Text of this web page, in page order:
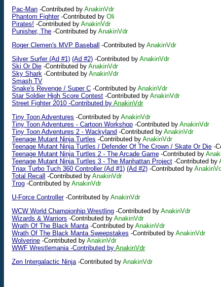
Pac-Man -Contributed by AnakinVdr
Phantom Fighter-Contributed by Oli
Pirates! -Contributed by AnakinVdr
Punisher, The -Contributed by AnakinVdr
Roger Clemen's MVP Baseball -Contributed by AnakinVdr
Silver Surfer (Ad #1) (Ad #2) -Contributed by AnakinVdr
Ski Or Die -Contributed by AnakinVdr
Sky Shark -Contributed by AnakinVdr
Smash TV
Snake's Revenge / Super C -Contributed by AnakinVdr
Star Soldier High Score Contest -Contributed by AnakinVdr
Street Fighter 2010 -Contributed by AnakinVdr
Tiny Toon Adventures -Contributed by AnakinVdr
Tiny Toon Adventures - Cartoon Workshop -Contributed by AnakinVdr
Tiny Toon Adventures 2 - Wackyland -Contributed by AnakinVdr
Teenage Mutant Ninja Turtles -Contributed by AnakinVdr
Teenage Mutant Ninja Turtles / Defender Of The Crown / Skate Or Die -
Teenage Mutant Ninja Turtles 2 - The Arcade Game -Contributed by
Teenage Mutant Ninja Turtles 3 - The Manhattan Project -Contributed by
Triax Turbo Tuch 360 Controller (Ad #1) (Ad #2) -Contributed by
Total Recall -Contributed by AnakinVdr
Trog -Contributed by AnakinVdr
U-Force Controller-Contributed by AnakinVdr
WCW World Championhip Wrestling -Contributed by AnakinVdr
Wizards & Warriors -Contributed by AnakinVdr
Wrath Of The Black Manta-Contributed by AnakinVdr
Wrath Of The Black Manta Sweepstakes -Contributed by AnakinVdr
Wolverine -Contributed by AnakinVdr
WWF Wrestlemania -Contributed by AnakinVdr
Zen Intergalactic Ninja-Contributed by AnakinVdr